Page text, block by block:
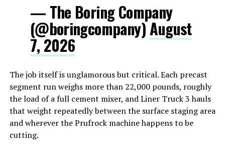
— The Boring Company
(@boringcompany)August
7, 2026
The job itself is unglamorous but critical. Each precast
segment run weighs more than 22,000 pounds, roughly
the load of a full cement mixer, and Liner Truck 3 hauls
that weight repeatedly between the surface staging area
and wherever the Prufrock machine happens to be
cutting.